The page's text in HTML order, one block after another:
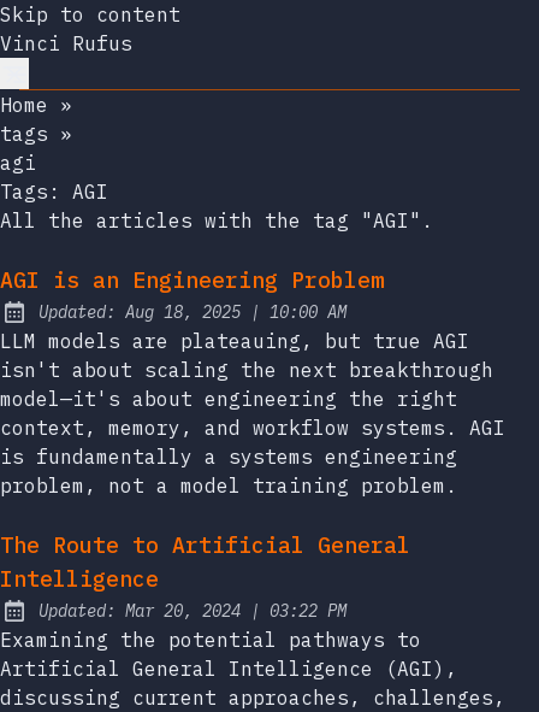
Skip to content
Vinci Rufus
Home
»
tags »
agi
Tags: AGI
All the articles with the tag "AGI".
AGI is an Engineering Problem
Updated: Aug 18, 2025 | at
10:00 AM
LLM models are plateauing, but true AGI
isn't about scaling the next breakthrough
model—it's about engineering the right
context, memory, and workflow systems. AGI
is fundamentally a systems engineering
problem, not a model training problem.
The Route to Artificial General
Intelligence
Updated: Mar 20, 2024 | at
03:22 PM
Examining the potential pathways to
Artificial General Intelligence (AGI),
discussing current approaches, challenges,